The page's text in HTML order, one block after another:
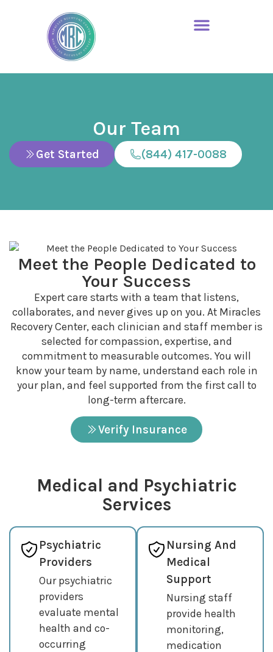
Our Team
Get Started (844) 417-0088
Meet the People Dedicated to
Your Success
Expert care starts with a team that listens,
collaborates, and never gives up on you. At Miracles
Recovery Center, each clinician and staff member is
selected for compassion, expertise, and
commitment to measurable outcomes. You will
know your team by name, understand each role in
your plan, and feel supported from the first call to
long-term aftercare.
Verify Insurance
Medical and Psychiatric
Services
Psychiatric
Providers
Our psychiatric
providers
evaluate mental
health and co-
occurring
Nursing And
Medical
Support
Nursing staff
provide health
monitoring,
medication